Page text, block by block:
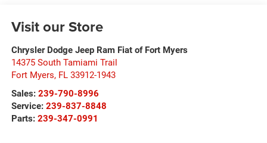
Visit our Store
Chrysler Dodge Jeep Ram Fiat of Fort Myers
14375 South Tamiami Trail
Fort Myers, FL 33912-1943
Sales: 239-790-8996
Service: 239-837-8848
Parts: 239-347-0991